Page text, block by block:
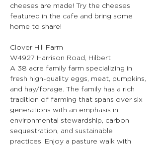
cheeses are made! Try the cheeses
featured in the cafe and bring some
home to share!
Clover Hill Farm
W4927 Harrison Road, Hilbert
A 38 acre family farm specializing in
fresh high-quality eggs, meat, pumpkins,
and hay/forage. The family has a rich
tradition of farming that spans over six
generations with an emphasis in
environmental stewardship, carbon
sequestration, and sustainable
practices. Enjoy a pasture walk with